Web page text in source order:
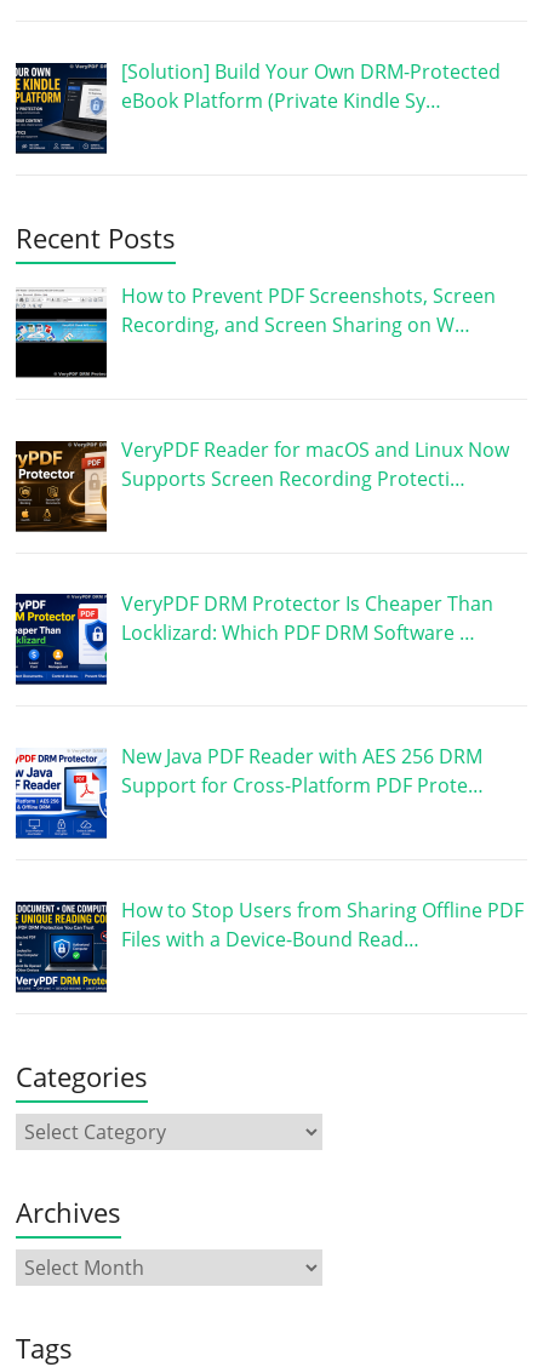
[Solution] Build Your Own DRM-Protected
eBook Platform (Private Kindle Sy…
Recent Posts
How to Prevent PDF Screenshots, Screen
Recording, and Screen Sharing on W…
VeryPDF Reader for macOS and Linux Now
Supports Screen Recording Protecti…
VeryPDF DRM Protector Is Cheaper Than
Locklizard: Which PDF DRM Software …
New Java PDF Reader with AES 256 DRM
Support for Cross-Platform PDF Prote…
How to Stop Users from Sharing Offline PDF
Files with a Device-Bound Read…
Categories
Archives
Tags